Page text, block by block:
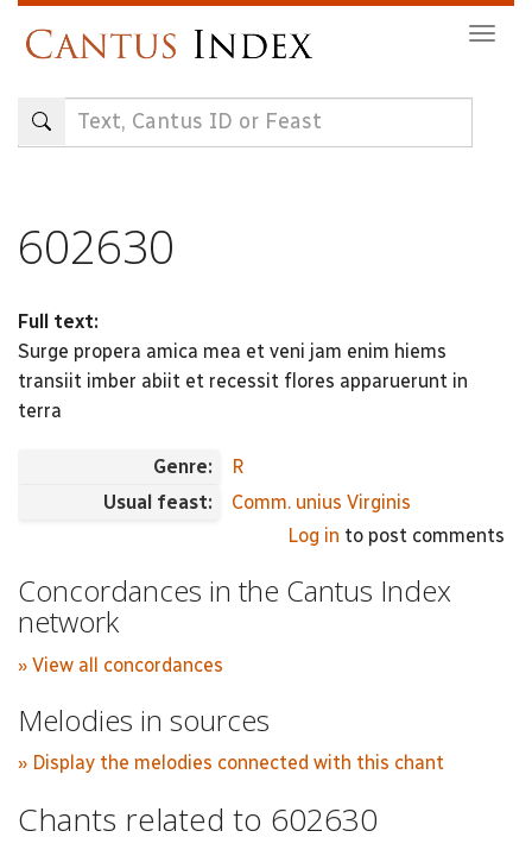
content
602630
Full text:
Surge propera amica mea et veni jam enim hiems
transiit imber abiit et recessit flores apparuerunt in
terra
Genre:
R
Usual feast:
Comm. unius Virginis
Log in to post comments
Concordances in the Cantus Index
network
» View all concordances
Melodies in sources
» Display the melodies connected with this chant
Chants related to 602630